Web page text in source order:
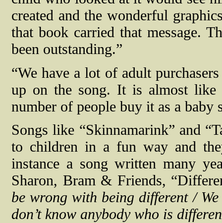
created and the wonderful
that book carried that message.
been outstanding.”
“We have a lot of adult
up on the song. It is almost
number of people buy it as a baby
Songs like “Skinnamarink” and
to children in a fun way and
instance a song written many
Sharon, Bram & Friends,
be wrong with being different /
don’t know anybody who is